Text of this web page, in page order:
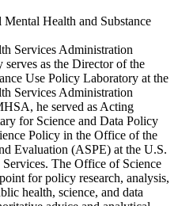
Health and Substance
Services Administration
as the Director of the
Use Policy Laboratory at the
Services Administration
he served as Acting
for Science and Data Policy
Policy in the Office of the
Evaluation (ASPE) at the U.S.
The Office of Science
for policy research, analysis,
health, science, and data